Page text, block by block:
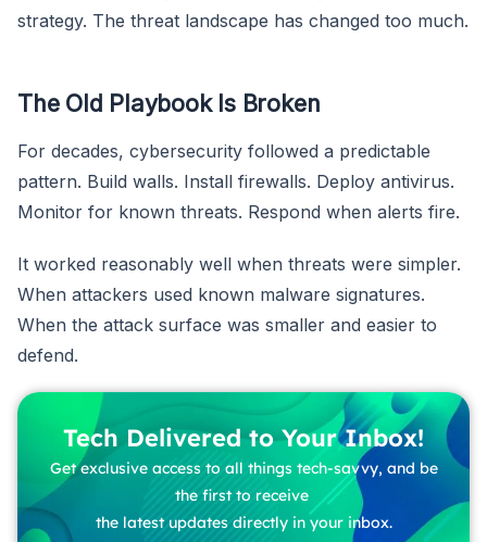
strategy. The threat landscape has changed too much.
The Old Playbook Is Broken
For decades, cybersecurity followed a predictable
pattern. Build walls. Install firewalls. Deploy antivirus.
Monitor for known threats. Respond when alerts fire.
It worked reasonably well when threats were simpler.
When attackers used known malware signatures.
When the attack surface was smaller and easier to
defend.
Tech Delivered to Your Inbox!
Get exclusive access to all things tech-savvy, and be
the first to receive
the latest updates directly in your inbox.